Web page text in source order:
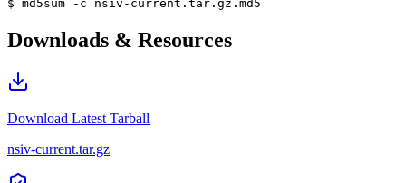
$ md5sum -c nsiv-current.tar.gz.md5
Downloads & Resources
Download Latest Tarball
nsiv-current.tar.gz